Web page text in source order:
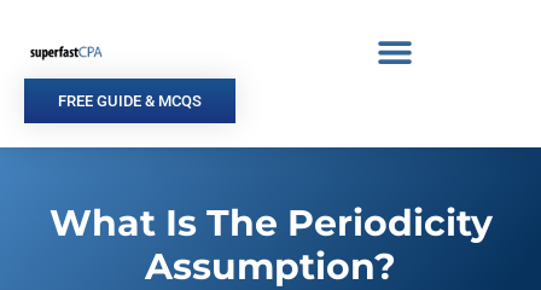
content
FREE GUIDE & MCQS
What Is The Periodicity
Assumption?